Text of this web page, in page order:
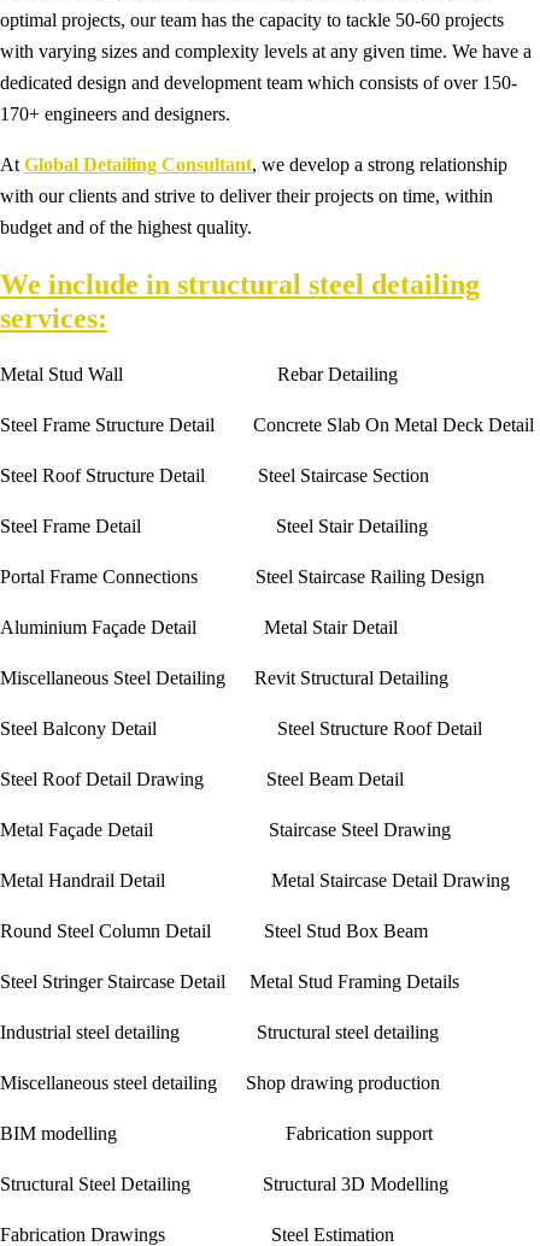
optimal projects, our team has the capacity to tackle 50-60 projects
with varying sizes and complexity levels at any given time. We have a
dedicated design and development team which consists of over 150-
170+ engineers and designers.
At Global Detailing Consultant, we develop a strong relationship
with our clients and strive to deliver their projects on time, within
budget and of the highest quality.
We include in structural steel detailing
services:
Metal Stud Wall Rebar Detailing
Steel Frame Structure Detail Concrete Slab On Metal Deck Detail
Steel Roof Structure Detail Steel Staircase Section
Steel Frame Detail Steel Stair Detailing
Portal Frame Connections Steel Staircase Railing Design
Aluminium Façade Detail Metal Stair Detail
Miscellaneous Steel Detailing Revit Structural Detailing
Steel Balcony Detail Steel Structure Roof Detail
Steel Roof Detail Drawing Steel Beam Detail
Metal Façade Detail Staircase Steel Drawing
Metal Handrail Detail Metal Staircase Detail Drawing
Round Steel Column Detail Steel Stud Box Beam
Steel Stringer Staircase Detail Metal Stud Framing Details
Industrial steel detailing Structural steel detailing
Miscellaneous steel detailing Shop drawing production
BIM modelling Fabrication support
Structural Steel Detailing Structural 3D Modelling
Fabrication Drawings Steel Estimation